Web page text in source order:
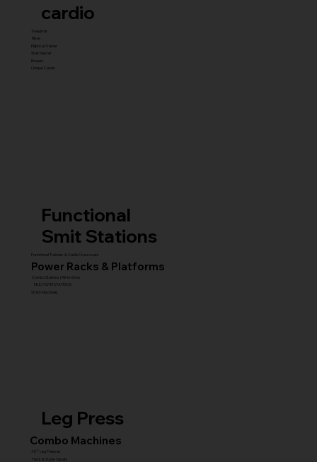
cardio
Treadmill
Bikes
Elliptical Trainer
Stair Master
Rowers
Unique Cardio
Functional
Smit Stations
Functional Trainers & Cable Crossovers
Combo Stations (All-in-One)
Smith Machines
MULTI GYM STATIONS
Power Racks & Platforms
Leg Press
Combo Machines
45° Leg Presses
Hack & Super Squats